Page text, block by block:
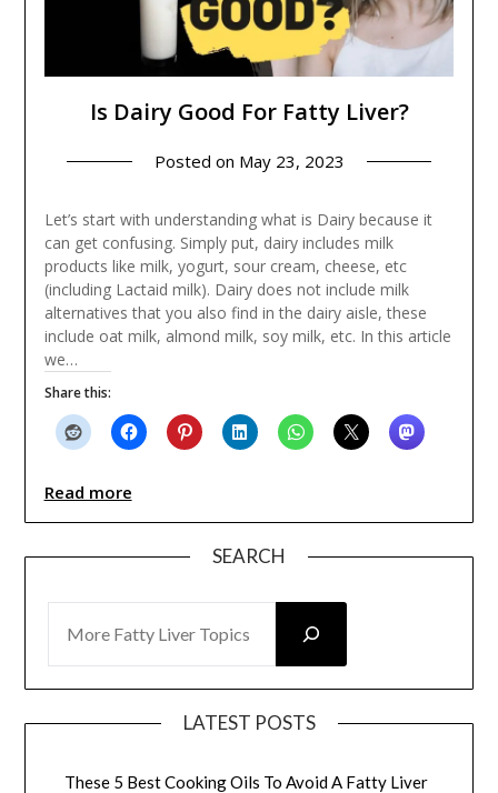
Is Dairy Good For Fatty Liver?
Posted on May 23, 2023
Let’s start with understanding what is Dairy because it
can get confusing. Simply put, dairy includes milk
products like milk, yogurt, sour cream, cheese, etc
(including Lactaid milk). Dairy does not include milk
alternatives that you also find in the dairy aisle, these
include oat milk, almond milk, soy milk, etc. In this article
we…
Share this:
Read more
SEARCH
LATEST POSTS
These 5 Best Cooking Oils To Avoid A Fatty Liver